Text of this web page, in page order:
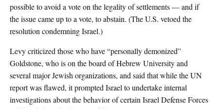
possible to avoid a vote on the legality of settlements — and if
the issue came up to a vote, to abstain. (The U.S. vetoed the
resolution condemning Israel.)
Levy criticized those who have “personally demonized”
Goldstone, who is on the board of Hebrew University and
several major Jewish organizations, and said that while the UN
report was flawed, it prompted Israel to undertake internal
investigations about the behavior of certain Israel Defense Forces